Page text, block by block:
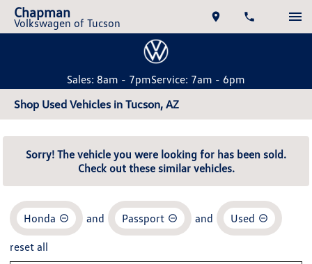
Chapman
Volkswagen of Tucson
Sales: 8am - 7pmService: 7am - 6pm
Shop Used Vehicles in Tucson, AZ
Sorry! The vehicle you were looking for has been sold.
Check out these similar vehicles.
Honda and Passport and Used
reset all